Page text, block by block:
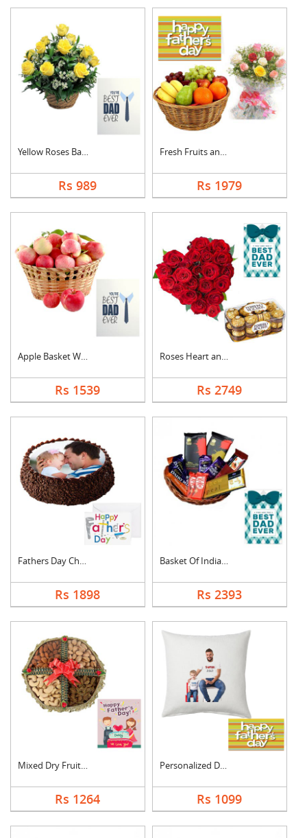
Yellow Roses Basket ....
Rs 989
Fresh Fruits and Mix....
Rs 1979
Apple Basket With Fa....
Rs 1539
Roses Heart and Ferr....
Rs 2749
Fathers Day Chocolat....
Rs 1898
Basket Of Indian Cho....
Rs 2393
Mixed Dry Fruits Box....
Rs 1264
Personalized Dad Pho....
Rs 1099